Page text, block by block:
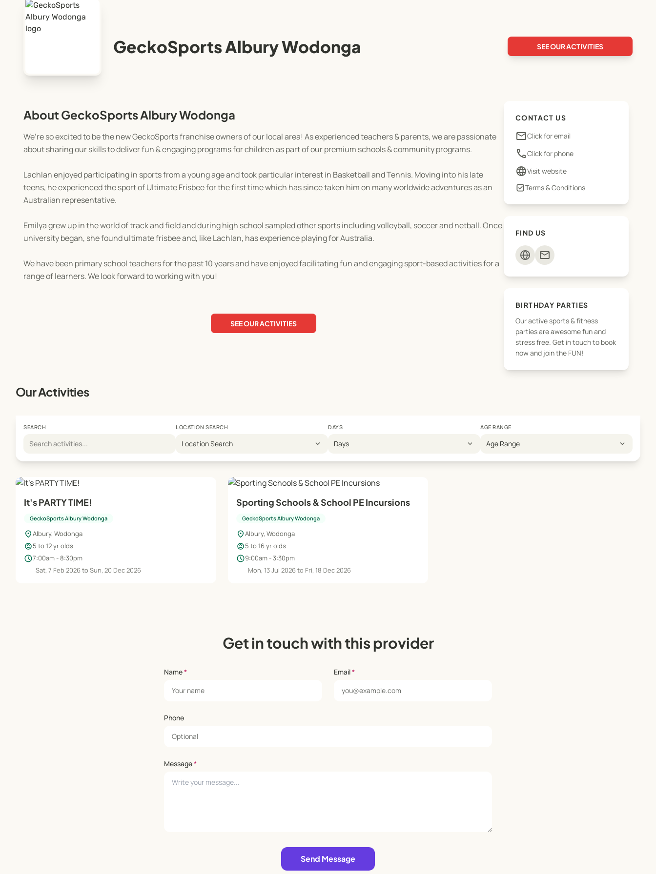
GeckoSports Albury Wodonga SEE OUR ACTIVITIES
About GeckoSports Albury Wodonga
We’re so excited to be the new GeckoSports franchise owners of our local area! As experienced teachers & parents, we are passionate
about sharing our skills to deliver fun & engaging programs for children as part of our premium schools & community programs.
Lachlan enjoyed participating in sports from a young age and took particular interest in Basketball and Tennis. Moving into his late
teens, he experienced the sport of Ultimate Frisbee for the first time which has since taken him on many worldwide adventures as an
Australian representative.
Emilya grew up in the world of track and field and during high school sampled other sports including volleyball, soccer and netball. Once
university began, she found ultimate frisbee and, like Lachlan, has experience playing for Australia.
We have been primary school teachers for the past 10 years and have enjoyed facilitating fun and engaging sport-based activities for a
range of learners. We look forward to working with you!
SEE OUR ACTIVITIES
CONTACT US
emailClick for email
phoneClick for phone
languageVisit website
Terms & Conditions
FIND US
mail
BIRTHDAY PARTIES
Our active sports & fitness
parties are awesome fun and
stress free. Get in touch to book
now and join the FUN!
Our Activities
SEARCH LOCATION SEARCH
Location Search expand_more
DAYS
Days expand_more
AGE RANGE
Age Range expand_more
It's PARTY TIME!
GeckoSports Albury Wodonga
location_onAlbury, Wodonga
child_care5 to 12 yr olds
schedule7:00am - 8:30pm
Sat, 7 Feb 2026 to Sun, 20 Dec 2026
Sporting Schools & School PE Incursions
GeckoSports Albury Wodonga
location_onAlbury, Wodonga
child_care5 to 16 yr olds
schedule9:00am - 3:30pm
Mon, 13 Jul 2026 to Fri, 18 Dec 2026
Get in touch with this provider
Name* Email*
Phone
Message*
Send Message